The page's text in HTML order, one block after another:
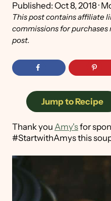
Published: Oct 8, 2018·
This post contains affiliate
commissions for
post.
Jump to Recipe
Thank you Amy'sfor
#StartwithAmys this